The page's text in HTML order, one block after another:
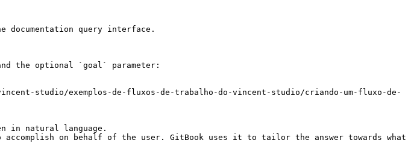
query interface.
the optional `goal` parameter:
studio/exemplos-de-fluxos-de-trabalho-do-vincent-studio/criando-um-fluxo-de-
in natural language.
on behalf of the user. GitBook uses it to tailor the answer towards what